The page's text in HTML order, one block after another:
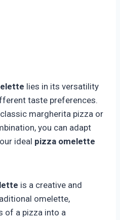
lies in its versatility
taste preferences.
margherita pizza or
you can adapt
ideal pizza omelette
is a creative and
omelette,
of a pizza into a